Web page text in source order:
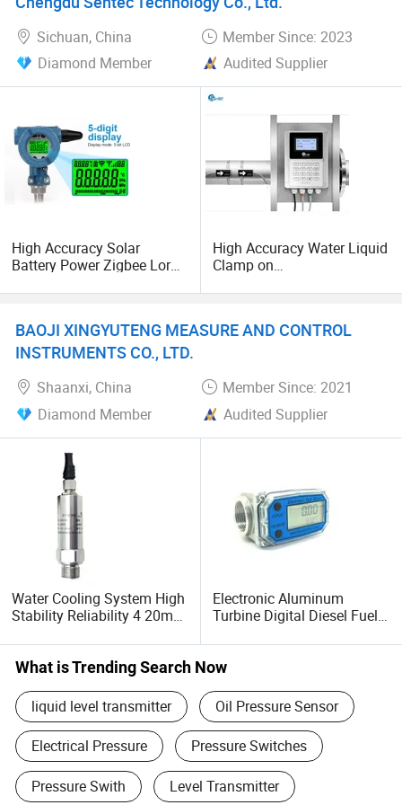
Transducer pressure sensor
Sichuan, China
Member Since: 2023
Diamond Member
Audited Supplier
High Accuracy Solar
Battery Power Zigbee Lora
Transmitter
High Accuracy Water Liquid
Clamp on
Ultrasonic Flow Meter
BAOJI XINGYUTENG MEASURE AND CONTROL
INSTRUMENTS CO., LTD.
Shaanxi, China
Member Since: 2021
Diamond Member
Audited Supplier
Water Cooling System High
Stability Reliability 4 20mA
Transmitter
Electronic Aluminum
Turbine Digital Diesel Fuel
What is Trending Search Now
liquid level transmitter Oil Pressure Sensor
Electrical Pressure Pressure Switches
Pressure Swith Level Transmitter